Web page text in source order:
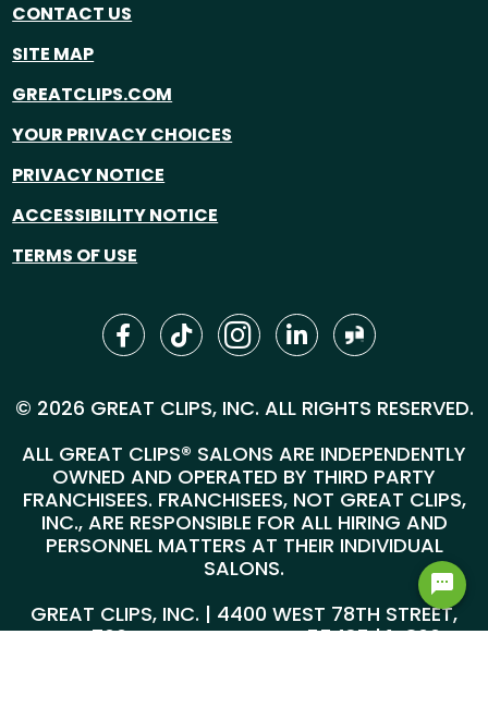
CONTACT US
SITE MAP
GREATCLIPS.COM
YOUR PRIVACY CHOICES
PRIVACY NOTICE
ACCESSIBILITY NOTICE
TERMS OF USE
© 2026 GREAT CLIPS, INC. ALL RIGHTS RESERVED.
ALL GREAT CLIPS® SALONS ARE INDEPENDENTLY
OWNED AND OPERATED BY THIRD PARTY
FRANCHISEES. FRANCHISEES, NOT GREAT CLIPS,
INC., ARE RESPONSIBLE FOR ALL HIRING AND
PERSONNEL MATTERS AT THEIR INDIVIDUAL
SALONS.
GREAT CLIPS, INC. | 4400 WEST 78TH STREET,
SUITE 700, MINNEAPOLIS, MN 55435 |1-800-